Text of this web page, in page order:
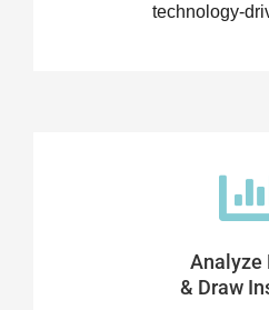
technology-
Analyze
& Draw